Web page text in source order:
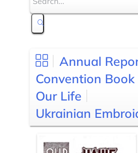
Annual
Convention Book
Our Life
Ukrainian